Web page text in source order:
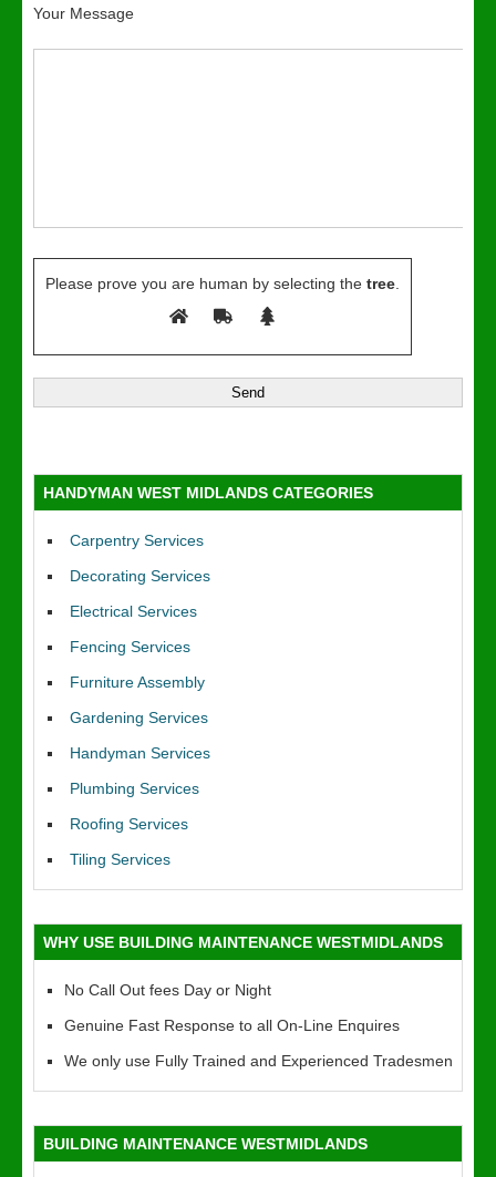
Your Message
Please prove you are human by selecting the tree
HANDYMAN WEST MIDLANDS CATEGORIES
Carpentry Services
Decorating Services
Electrical Services
Fencing Services
Furniture Assembly
Gardening Services
Handyman Services
Plumbing Services
Roofing Services
Tiling Services
WHY USE BUILDING MAINTENANCE WESTMIDLANDS
No Call Out fees Day or Night
Genuine Fast Response to all On-Line Enquires
We only use Fully Trained and Experienced Tradesmen
BUILDING MAINTENANCE WESTMIDLANDS